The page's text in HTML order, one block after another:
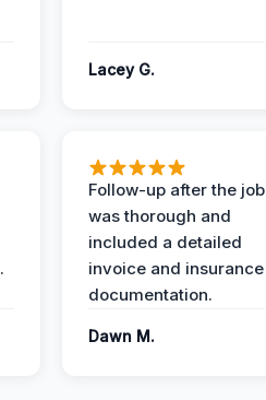
Lacey G.
Follow-up after the job
was thorough and
included a detailed
invoice and insurance
documentation.
Dawn M.